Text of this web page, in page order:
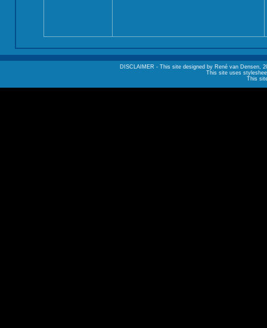
DISCLAIMER - This site designed by René van Densen,
This site uses
This